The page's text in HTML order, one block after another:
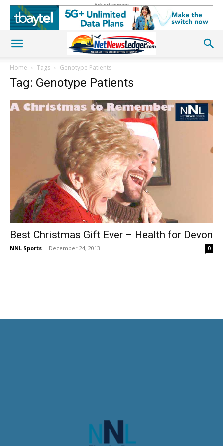
Advertisement
Home Tags Genotype Patients
Tag: Genotype Patients
Best Christmas Gift Ever – Health for Devon
NNL Sports - December 24, 2013 0